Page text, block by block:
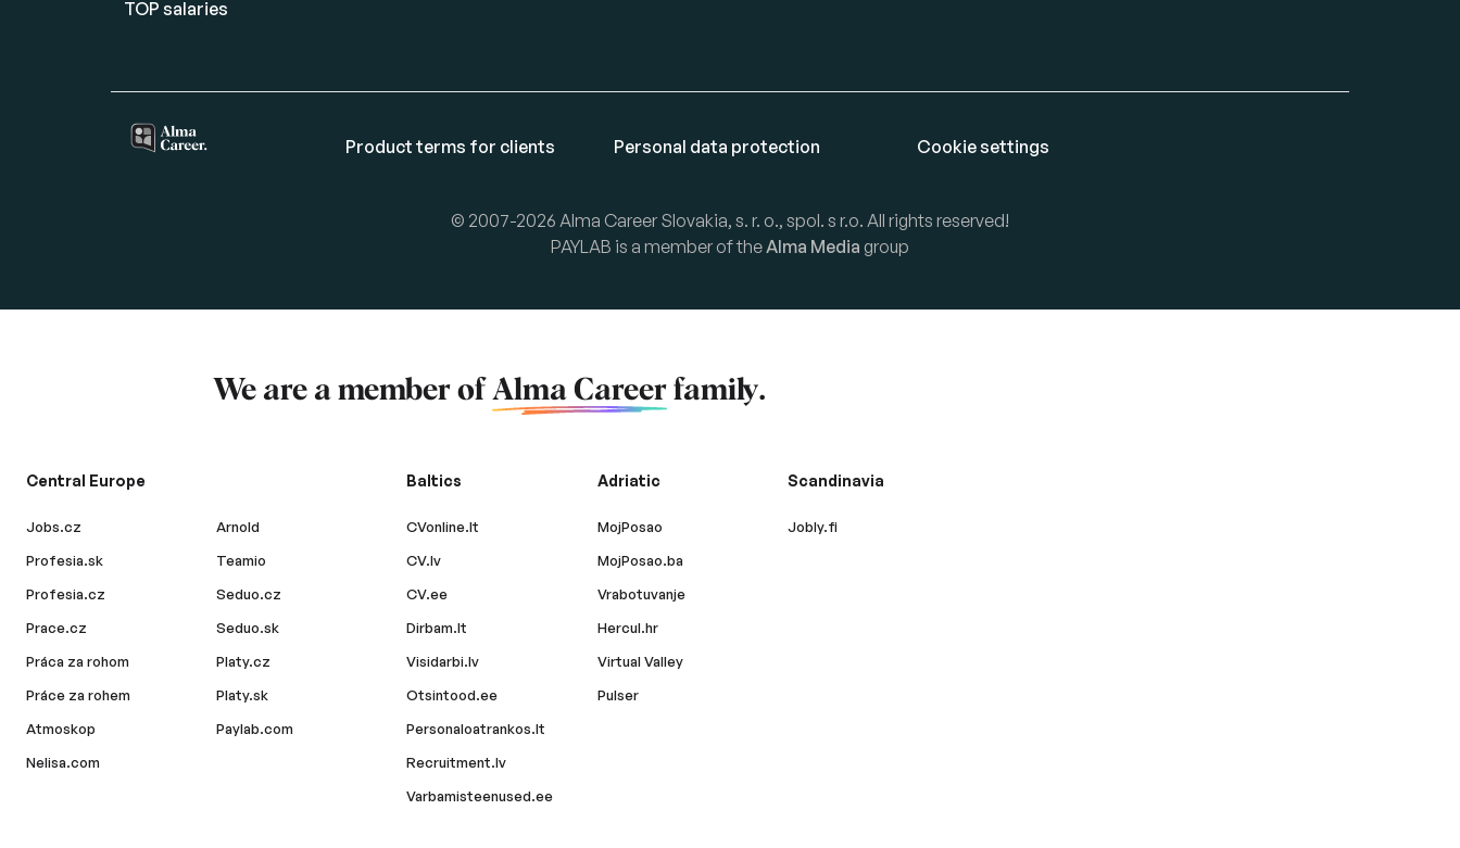
TOP salaries
Product terms for clients Personal data protection Cookie settings
© 2007-2026 Alma Career Slovakia, s. r. o., spol. s r.o. All rights reserved!
PAYLAB is a member of theAlma Media group
We are a member of Alma Careerfamily.
Central Europe
Jobs.cz
Profesia.sk
Profesia.cz
Prace.cz
Práca za rohom
Práce za rohem
Atmoskop
Nelisa.com
Arnold
Teamio
Seduo.cz
Seduo.sk
Platy.cz
Platy.sk
Paylab.com
Baltics
CVonline.lt
CV.lv
CV.ee
Dirbam.lt
Visidarbi.lv
Otsintood.ee
Personaloatrankos.lt
Recruitment.lv
Varbamisteenused.ee
Adriatic
MojPosao
MojPosao.ba
Vrabotuvanje
Hercul.hr
Virtual Valley
Pulser
Scandinavia
Jobly.fi